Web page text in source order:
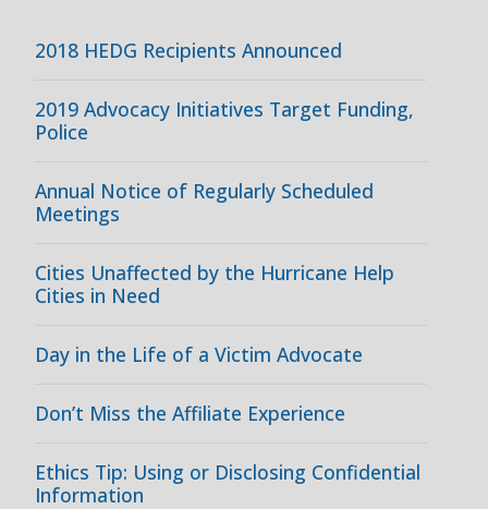
2018 HEDG Recipients Announced
2019 Advocacy Initiatives Target Funding,
Police
Annual Notice of Regularly Scheduled
Meetings
Cities Unaffected by the Hurricane Help
Cities in Need
Day in the Life of a Victim Advocate
Don’t Miss the Affiliate Experience
Ethics Tip: Using or Disclosing Confidential
Information